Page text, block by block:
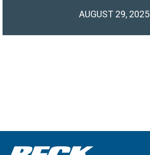
AUGUST 29, 2025